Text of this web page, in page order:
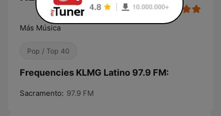
Más Música
Pop / Top 40
Frequencies KLMG Latino 97.9 FM:
Sacramento: 97.9 FM